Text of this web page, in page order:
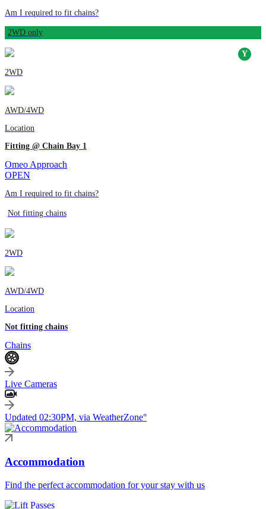
Am I required to fit chains?
2WD only
2WD
AWD/4WD
Location
Fitting @ Chain Bay 1
Omeo Approach
OPEN
Am I required to fit chains?
Not fitting chains
2WD
AWD/4WD
Location
Not fitting chains
Chains
Live Cameras
Updated 02:30PM, via WeatherZone°
Accommodation
Find the perfect accommodation for your stay with us